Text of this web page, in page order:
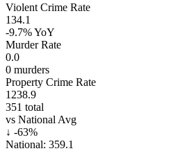
Violent Crime Rate
134.1
-9.7%YoY
Murder Rate
0.0
0 murders
Property Crime Rate
1238.9
351 total
vs National Avg
↓ -63%
National: 359.1